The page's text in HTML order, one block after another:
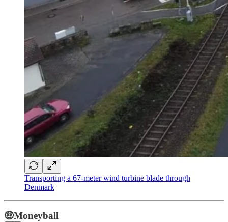
Transporting a 67-meter wind turbine blade through
Denmark
🤑Moneyball